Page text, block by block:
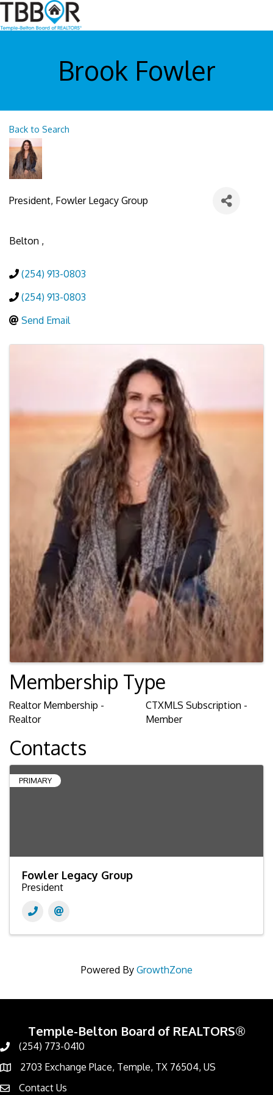
Brook Fowler
Back to Search
President, Fowler Legacy Group
Belton ,
(254) 913-0803
(254) 913-0803
Send Email
Membership Type
Realtor Membership -
Realtor
CTXMLS Subscription -
Member
Contacts
PRIMARY
Fowler Legacy Group
President
Powered By GrowthZone
Temple-Belton Board of REALTORS®
Call
(254) 773-0410
Address & Map
2703 Exchange Place, Temple, TX 76504, US
Contact Us
Contact Us